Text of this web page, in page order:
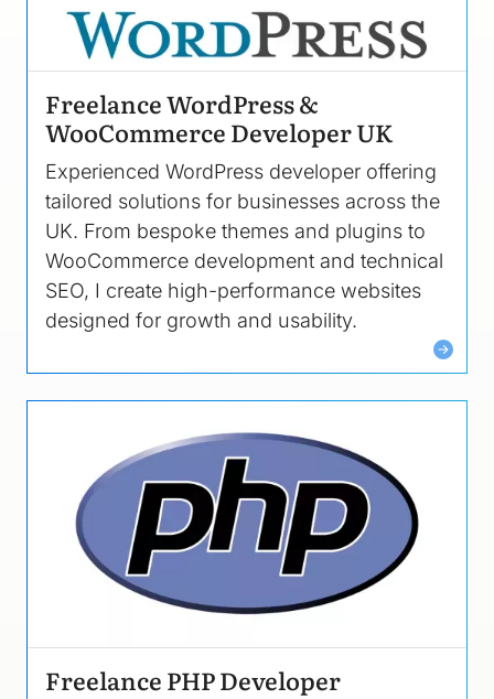
Freelance WordPress &
WooCommerce Developer UK
Experienced WordPress developer offering
tailored solutions for businesses across the
UK. From bespoke themes and plugins to
WooCommerce development and technical
SEO, I create high-performance websites
designed for growth and usability.
Freelance PHP Developer